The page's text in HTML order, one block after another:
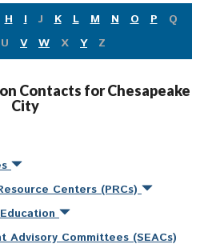
H I J K L M N O P
Q
U V W X Y Z
Contacts for Chesapeake
City
Centers (PRCs)
Advisory Committees (SEACs)